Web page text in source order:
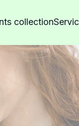
collection